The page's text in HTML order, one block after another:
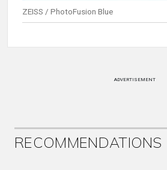
ZEISS / PhotoFusion Blue
ADVERTISEMENT
RECOMMENDATIONS